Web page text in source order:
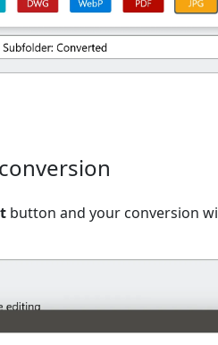
button and your conversion